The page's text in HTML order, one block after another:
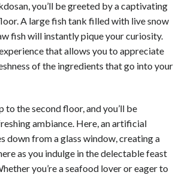
you’ll be greeted by a captivating
A large fish tank filled with live snow
fish will instantly pique your curiosity.
that allows you to appreciate
of the ingredients that go into your
to the second floor, and you’ll be
ambiance. Here, an artificial
down from a glass window, creating a
as you indulge in the delectable feast
you’re a seafood lover or eager to